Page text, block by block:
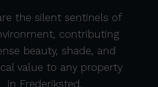
the silent sentinels of
contributing
beauty, shade, and
value to any property
in Frederiksted.